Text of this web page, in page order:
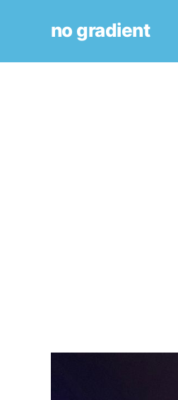
no gradient